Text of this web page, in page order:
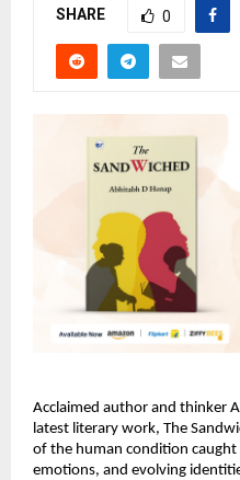
SHARE 0
Acclaimed author and thinker
latest literary work, The
of the human condition
emotions, and evolving